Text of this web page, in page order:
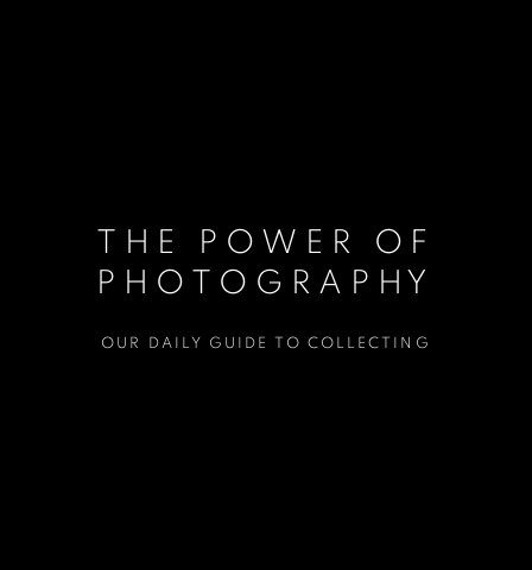
THE POWER OF
PHOTOGRAPHY
OUR DAILY GUIDE TO COLLECTING